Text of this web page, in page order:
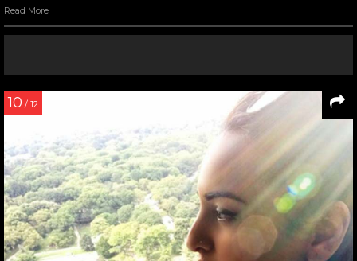
Read More
10 / 12